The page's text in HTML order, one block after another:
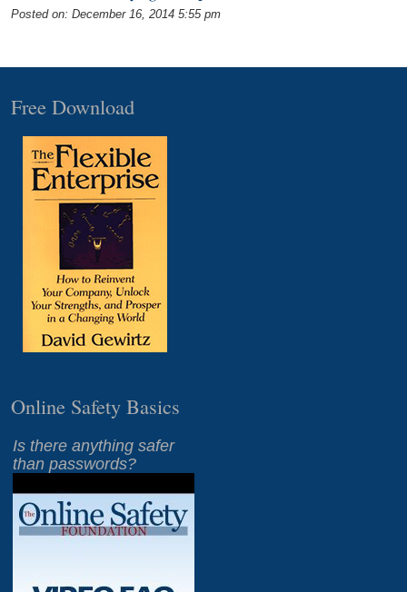
Posted on: December 16, 2014 5:55 pm
Free Download
Online Safety Basics
Is there anything safer
than passwords?